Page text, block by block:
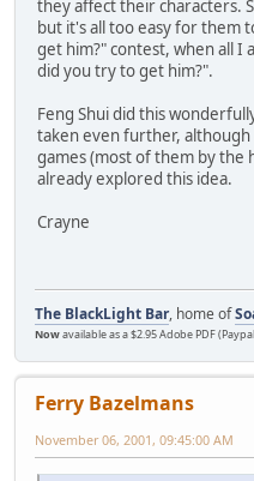
they affect their characters.
but it's all too easy for them
get him?" contest, when all I
did you try to get him?".
Feng Shui did this
taken even further,
games (most of them by the
already explored this idea.
Crayne
The BlackLight Bar, home of
Nowavailable as a $2.95 Adobe PDF
Ferry Bazelmans
November 06, 2001, 09:45:00 AM